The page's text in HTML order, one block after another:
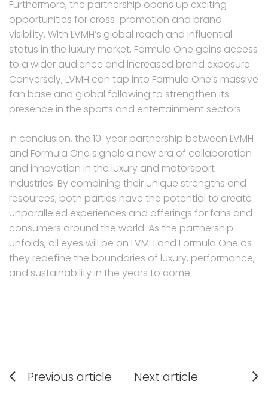
Furthermore, the partnership opens up exciting
opportunities for cross-promotion and brand
visibility. With LVMH’s global reach and influential
status in the luxury market, Formula One gains access
to a wider audience and increased brand exposure.
Conversely, LVMH can tap into Formula One’s massive
fan base and global following to strengthen its
presence in the sports and entertainment sectors.
In conclusion, the 10-year partnership between LVMH
and Formula One signals a new era of collaboration
and innovation in the luxury and motorsport
industries. By combining their unique strengths and
resources, both parties have the potential to create
unparalleled experiences and offerings for fans and
consumers around the world. As the partnership
unfolds, all eyes will be on LVMH and Formula One as
they redefine the boundaries of luxury, performance,
and sustainability in the years to come.
Post
navigation
Previous article
post:
Next article
post: